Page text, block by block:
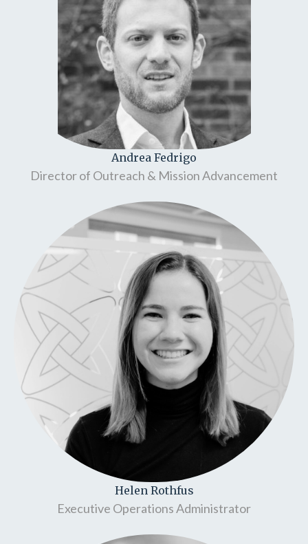
Andrea Fedrigo
Director of Outreach & Mission Advancement
Helen Rothfus
Executive Operations Administrator